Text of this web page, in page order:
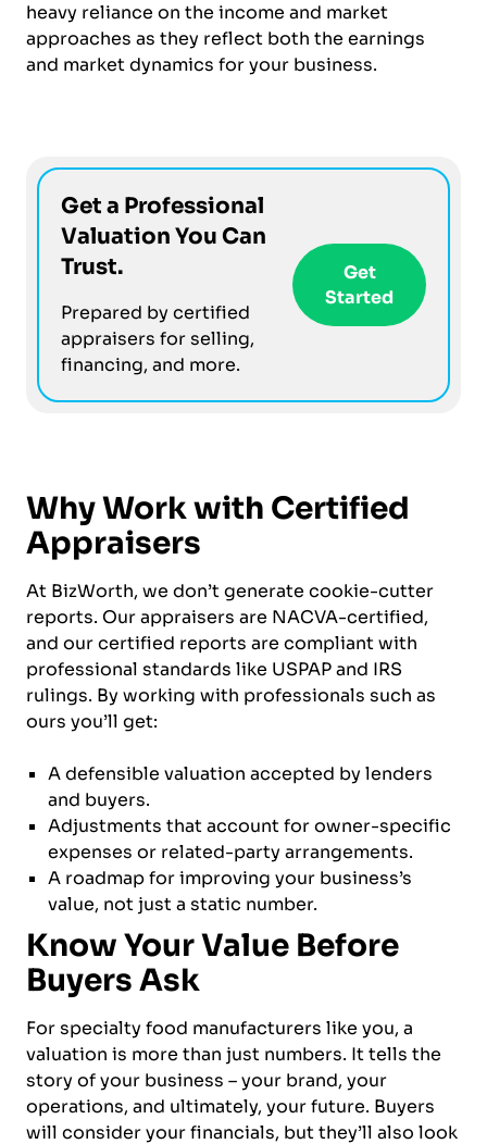
heavy reliance on the income and market
approaches as they reflect both the earnings
and market dynamics for your business.
Get a Professional
Valuation You Can
Trust.
Prepared by certified
appraisers for selling,
financing, and more.
Get
Started
Why Work with Certified
Appraisers
At BizWorth, we don’t generate cookie-cutter
reports. Our appraisers are NACVA-certified,
and our certified reports are compliant with
professional standards like USPAP and IRS
rulings. By working with professionals such as
ours you’ll get:
A defensible valuation accepted by lenders
and buyers.
Adjustments that account for owner-specific
expenses or related-party arrangements.
A roadmap for improving your business’s
value, not just a static number.
Know Your Value Before
Buyers Ask
For specialty food manufacturers like you, a
valuation is more than just numbers. It tells the
story of your business – your brand, your
operations, and ultimately, your future. Buyers
will consider your financials, but they’ll also look